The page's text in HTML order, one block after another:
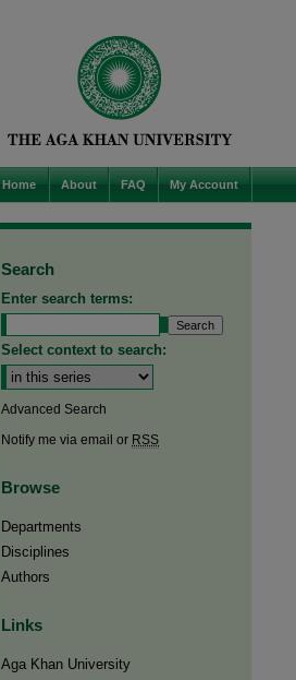
Home About FAQ My Account
Search
Enter search terms:
Select context to search:
Advanced Search
Notify me via email or RSS
Browse
Departments
Disciplines
Authors
Links
Aga Khan University